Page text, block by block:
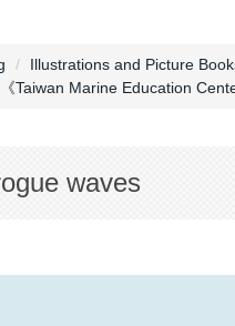
Illustrations and Picture
Marine Education
waves